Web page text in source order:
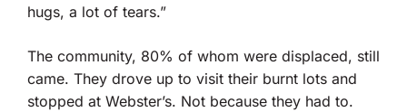
hugs, a lot of tears.”
The community, 80% of whom were displaced, still
came. They drove up to visit their burnt lots and
stopped at Webster’s. Not because they had to.